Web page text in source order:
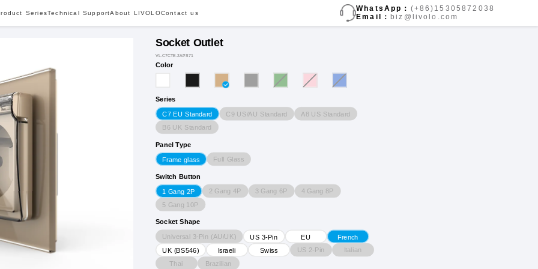
SeriesTechnical SupportAbout LIVOLOContact us
WhatsApp： (+86)15305872038
Email： biz@livolo.com
Socket Outlet
VL-C7CTE-2APS71
Color
Series
C7 EU Standard C9 US/AU Standard A8 US Standard
B6 UK Standard
Panel Type
Frame glass Full Glass
Switch Button
1 Gang 2P 2 Gang 4P 3 Gang 6P
4 Gang 8P
5 Gang 10P
Socket Shape
Universal 3-Pin (AU/UK) US 3-Pin EU
French
UK (BS546)
Israeli Swiss US 2-Pin
Italian
Thai
Brazilian